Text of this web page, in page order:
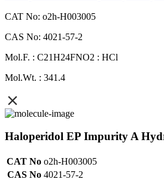
CAT No: o2h-H003005
CAS No: 4021-57-2
Mol.F. : C21H24FNO2 : HCl
Mol.Wt. : 341.4
Haloperidol EP Impurity A
CAT No o2h-H003005
CAS No 4021-57-2